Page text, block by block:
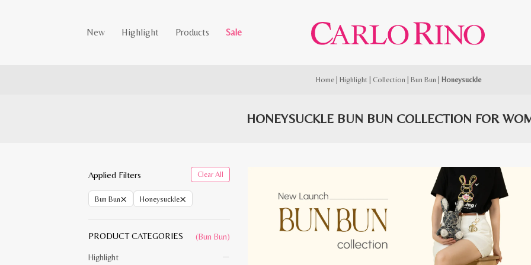
New Highlight Products Sale
Home| Highlight| Collection Bun Bun Honeysuckle
HONEYSUCKLE BUN BUN COLLECTION FOR
Applied Filters Clear All
Bun Bun× Honeysuckle×
PRODUCT CATEGORIES (Bun Bun)
Highlight